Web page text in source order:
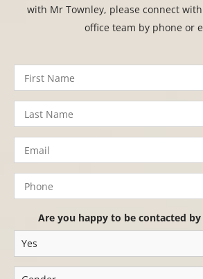
with Mr Townley, please connect
office team by phone or
Are you happy to be contacted by